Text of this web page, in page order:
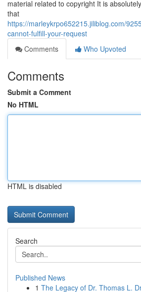
material related to copyright It is
that
https://marleykrpo652215.jiliblog.com/
cannot-fulfill-your-request
Comments
Who Upvoted
Comments
Submit a Comment
No HTML
HTML is disabled
Search
Published News
1 The Legacy of Dr. Thomas L.